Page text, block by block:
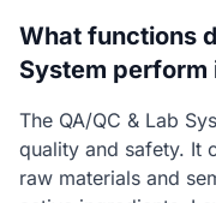
What functions
System perform
The QA/QC & Lab
quality and safety. It
raw materials and